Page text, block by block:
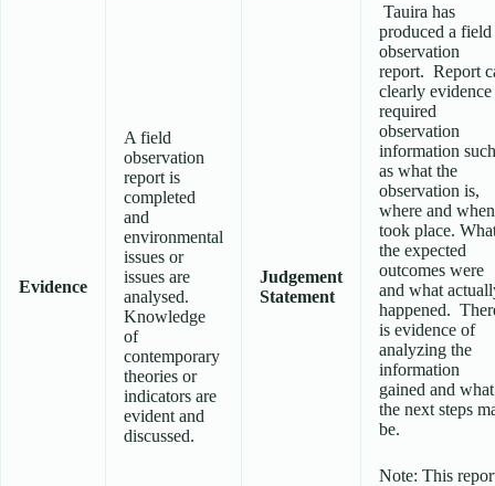
Evidence
A field
observation
report is
completed
and
environmental
issues or
issues are
analysed.
Knowledge
of
contemporary
theories or
indicators are
evident and
discussed.
Judgement
Statement
Tauira has
produced a field
observation
report. Report
clearly evidence
required
observation
information such
as what the
observation is,
where and
took place.
the expected
outcomes were
and what
happened.
is evidence of
analyzing the
information
gained and what
the next steps
be.
Note: This